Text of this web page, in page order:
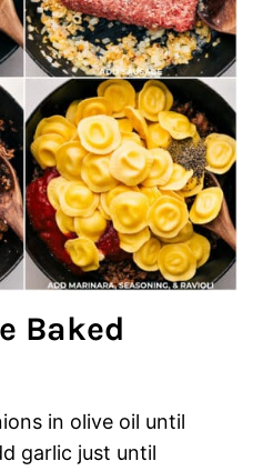
Baked
in olive oil until
garlic just until